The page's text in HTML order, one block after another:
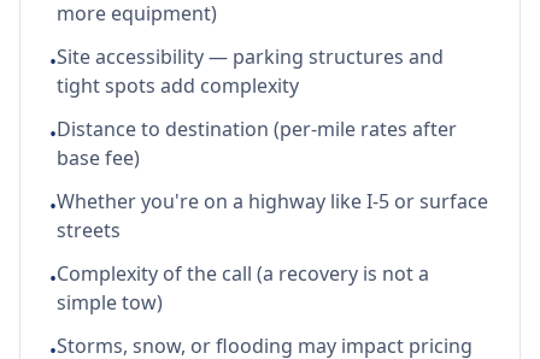
more equipment)
•Site accessibility — parking structures and
tight spots add complexity
•Distance to destination (per-mile rates after
base fee)
•Whether you're on a highway like I-5 or surface
streets
•Complexity of the call (a recovery is not a
simple tow)
•Storms, snow, or flooding may impact pricing